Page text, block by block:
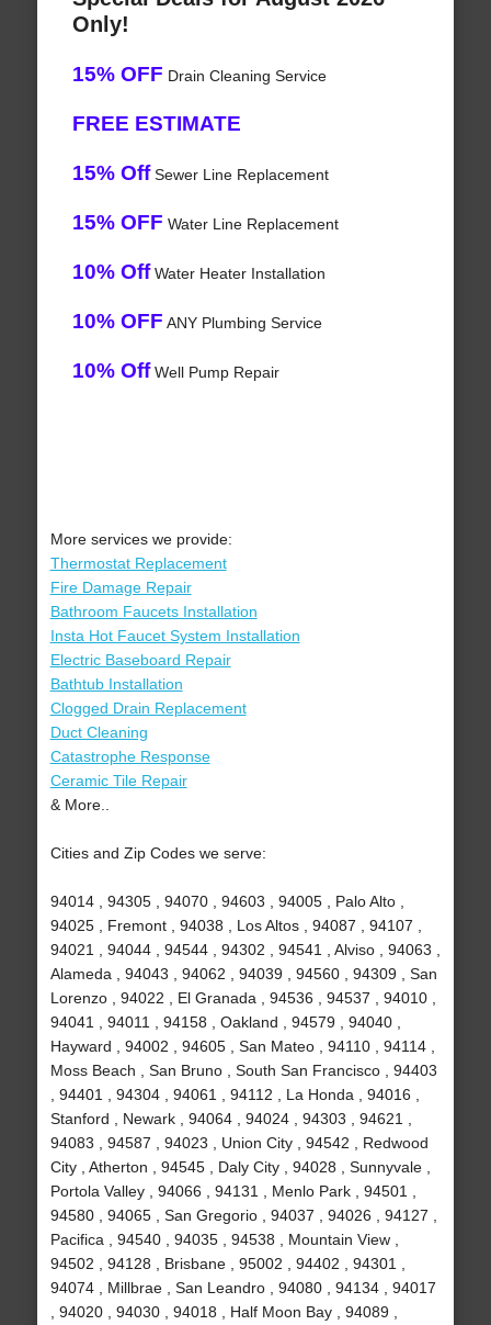
Only!
15% OFF Drain Cleaning Service
FREE ESTIMATE
15% OffSewer Line Replacement
15% OFF Water Line Replacement
10% OffWater Heater Installation
10% OFF ANY Plumbing Service
10% OffWell Pump Repair
More services we provide:
Thermostat Replacement
Fire Damage Repair
Bathroom Faucets Installation
Insta Hot Faucet System Installation
Electric Baseboard Repair
Bathtub Installation
Clogged Drain Replacement
Duct Cleaning
Catastrophe Response
Ceramic Tile Repair
& More..
Cities and Zip Codes we serve:
94014 , 94305 , 94070 , 94603 , 94005 , Palo Alto ,
94025 , Fremont , 94038 , Los Altos , 94087 , 94107 ,
94021 , 94044 , 94544 , 94302 , 94541 , Alviso , 94063 ,
Alameda , 94043 , 94062 , 94039 , 94560 , 94309 , San
Lorenzo , 94022 , El Granada , 94536 , 94537 , 94010 ,
94041 , 94011 , 94158 , Oakland , 94579 , 94040 ,
Hayward , 94002 , 94605 , San Mateo , 94110 , 94114 ,
Moss Beach , San Bruno , South San Francisco , 94403
, 94401 , 94304 , 94061 , 94112 , La Honda , 94016 ,
Stanford , Newark , 94064 , 94024 , 94303 , 94621 ,
94083 , 94587 , 94023 , Union City , 94542 , Redwood
City , Atherton , 94545 , Daly City , 94028 , Sunnyvale ,
Portola Valley , 94066 , 94131 , Menlo Park , 94501 ,
94580 , 94065 , San Gregorio , 94037 , 94026 , 94127 ,
Pacifica , 94540 , 94035 , 94538 , Mountain View ,
94502 , 94128 , Brisbane , 95002 , 94402 , 94301 ,
94074 , Millbrae , San Leandro , 94080 , 94134 , 94017
, 94020 , 94030 , 94018 , Half Moon Bay , 94089 ,